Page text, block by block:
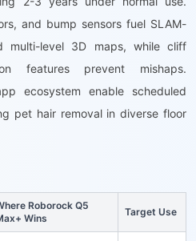
and bump sensors fuel SLAM-
multi-level 3D maps, while cliff
features prevent mishaps.
ecosystem enable scheduled
pet hair removal in diverse floor
Roborock Q5
Wins
Target Use